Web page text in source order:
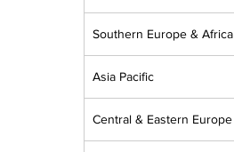
Southern Europe & Africa
Asia Pacific
Central & Eastern Europe